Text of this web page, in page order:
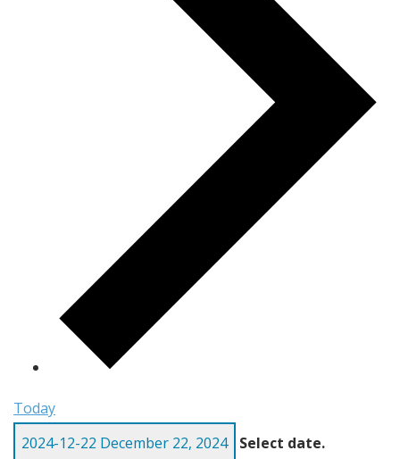
Today
2024-12-22 December 22, 2024 Select date.